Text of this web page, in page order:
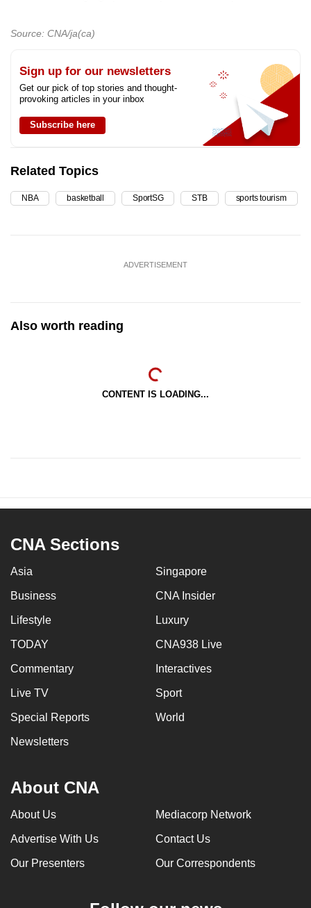
Source: CNA/ja(ca)
Sign up for our newsletters
Get our pick of top stories and thought-
provoking articles in your inbox
Subscribe here
Related Topics
NBA basketball SportSG STB sports tourism
ADVERTISEMENT
Also worth reading
CONTENT IS LOADING...
CNA Sections
Asia Singapore
Business CNA Insider
Lifestyle Luxury
TODAY CNA938 Live
Commentary Interactives
Live TV Sport
Special Reports World
Newsletters
About CNA
About Us Mediacorp Network
Advertise With Us Contact Us
Our Presenters Our Correspondents